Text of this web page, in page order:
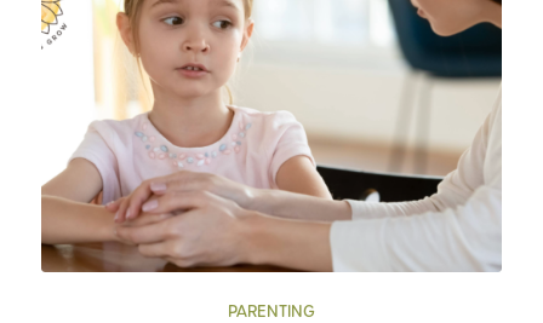
PARENTING